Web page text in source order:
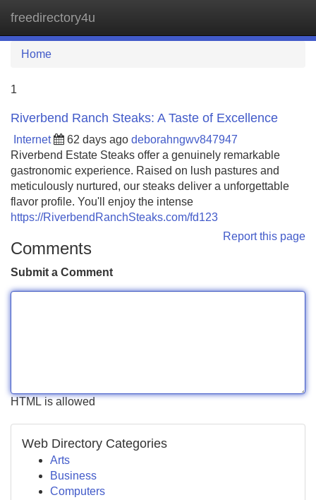
freedirectory4u
Home
1
Riverbend Ranch Steaks: A Taste of Excellence
Internet 62 days ago deborahngwv847947
Riverbend Estate Steaks offer a genuinely remarkable
gastronomic experience. Raised on lush pastures and
meticulously nurtured, our steaks deliver a unforgettable
flavor profile. You'll enjoy the intense
https://RiverbendRanchSteaks.com/fd123
Report this page
Comments
Submit a Comment
HTML is allowed
Web Directory Categories
Arts
Business
Computers